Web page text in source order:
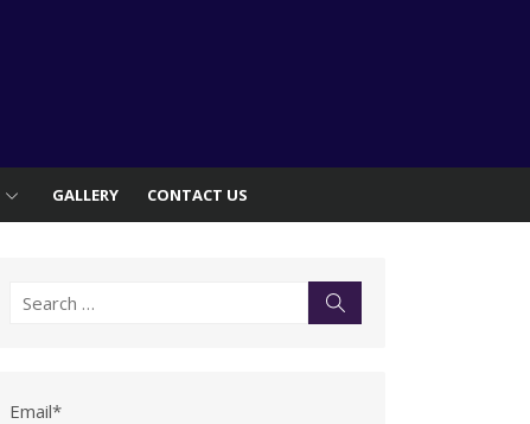
GALLERY CONTACT US
Search
Email*